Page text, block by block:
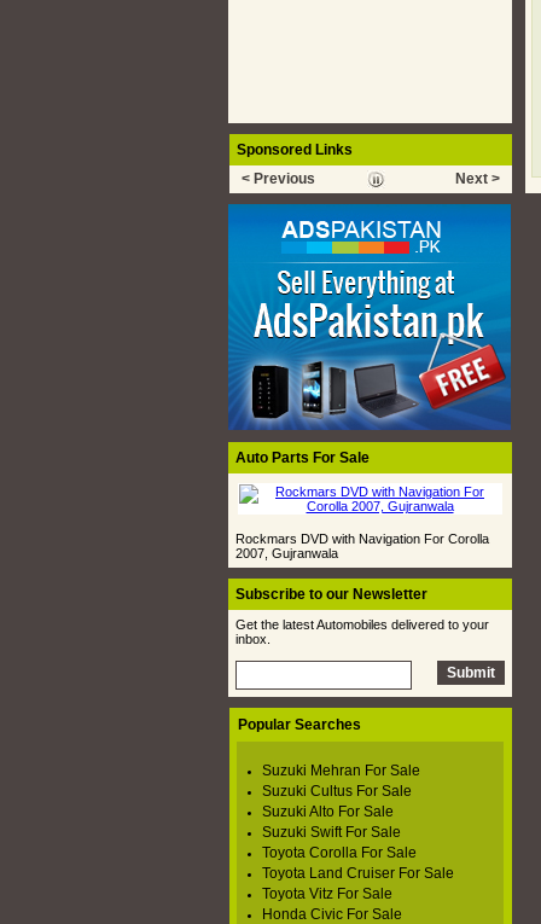
Sponsored Links
< Previous
Next >
Auto Parts For Sale
Rockmars DVD with Navigation For Corolla
2007, Gujranwala
Subscribe to our Newsletter
Get the latest Automobiles delivered to your
inbox.
Popular Searches
Suzuki Mehran For Sale
Suzuki Cultus For Sale
Suzuki Alto For Sale
Suzuki Swift For Sale
Toyota Corolla For Sale
Toyota Land Cruiser For Sale
Toyota Vitz For Sale
Honda Civic For Sale